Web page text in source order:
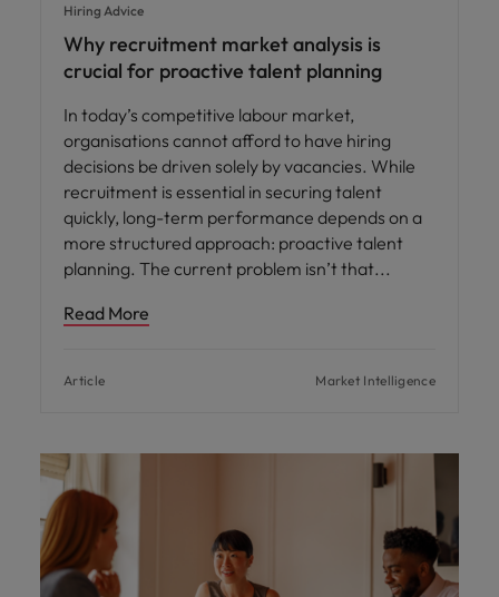
Hiring Advice
Why recruitment market analysis is
crucial for proactive talent planning
In today’s competitive labour market,
organisations cannot afford to have hiring
decisions be driven solely by vacancies. While
recruitment is essential in securing talent
quickly, long-term performance depends on a
more structured approach: proactive talent
planning. The current problem isn’t that
Read More
Article Market Intelligence